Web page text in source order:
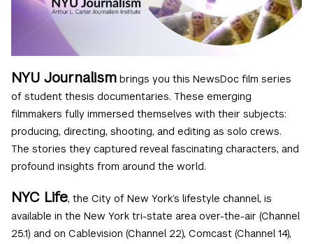
NYU Journalism brings you this NewsDoc film series
of student thesis documentaries. These emerging
filmmakers fully immersed themselves with their subjects:
producing, directing, shooting, and editing as solo crews.
The stories they captured reveal fascinating characters, and
profound insights from around the world.
NYC Life, the City of New York’s lifestyle channel, is
available in the New York tri-state area over-the-air (Channel
25.1) and on Cablevision (Channel 22), Comcast (Channel 14),